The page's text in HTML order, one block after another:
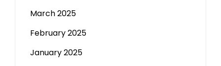
March 2025
February 2025
January 2025